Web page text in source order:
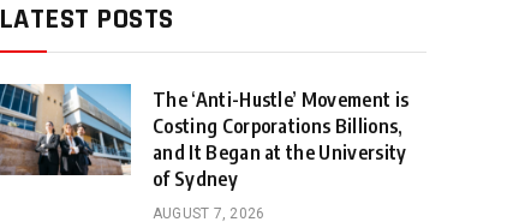
LATEST POSTS
The ‘Anti-Hustle’ Movement is
Costing Corporations Billions,
and It Began at the University
of Sydney
AUGUST 7, 2026